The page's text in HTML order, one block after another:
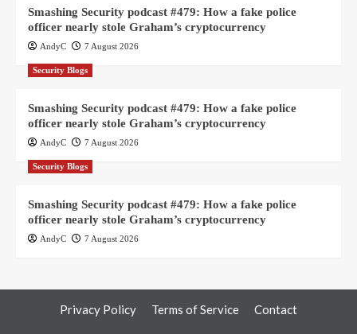
Smashing Security podcast #479: How a fake police
officer nearly stole Graham’s cryptocurrency
AndyC 7 August 2026
Security Blogs
Smashing Security podcast #479: How a fake police
officer nearly stole Graham’s cryptocurrency
AndyC 7 August 2026
Security Blogs
Smashing Security podcast #479: How a fake police
officer nearly stole Graham’s cryptocurrency
AndyC 7 August 2026
Privacy Policy Terms of Service Contact